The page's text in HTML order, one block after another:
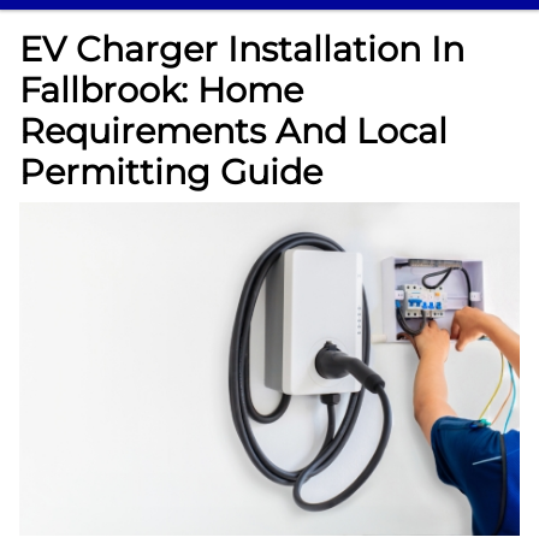
EV Charger Installation In
Fallbrook: Home
Requirements And Local
Permitting Guide